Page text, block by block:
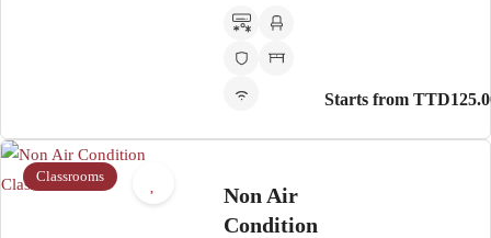
Starts from
Classrooms
Non Air
Condition